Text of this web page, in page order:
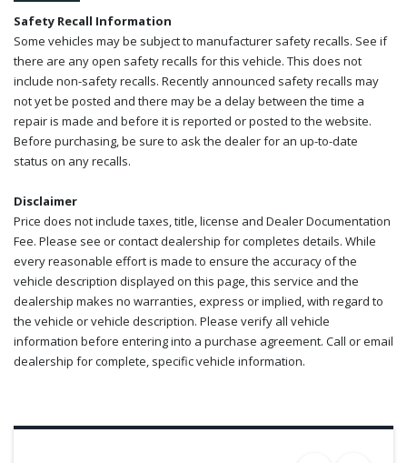
Safety Recall Information
Some vehicles may be subject to manufacturer safety recalls. See if
there are any open safety recalls for this vehicle. This does not
include non-safety recalls. Recently announced safety recalls may
not yet be posted and there may be a delay between the time a
repair is made and before it is reported or posted to the website.
Before purchasing, be sure to ask the dealer for an up-to-date
status on any recalls.
Disclaimer
Price does not include taxes, title, license and Dealer Documentation
Fee. Please see or contact dealership for completes details. While
every reasonable effort is made to ensure the accuracy of the
vehicle description displayed on this page, this service and the
dealership makes no warranties, express or implied, with regard to
the vehicle or vehicle description. Please verify all vehicle
information before entering into a purchase agreement. Call or email
dealership for complete, specific vehicle information.